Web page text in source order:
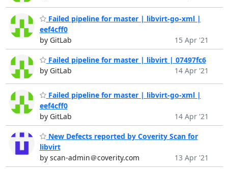
Failed pipeline for master | libvirt-go-xml |
eef4cff0
by GitLab
15 Apr '21
Failed pipeline for master | libvirt | 07497fc6
by GitLab
14 Apr '21
Failed pipeline for master | libvirt-go-xml |
eef4cff0
by GitLab
14 Apr '21
New Defects reported by Coverity Scan for
libvirt
by scan-admin＠coverity.com
13 Apr '21